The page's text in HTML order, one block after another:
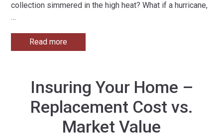
collection simmered in the high heat? What if a hurricane,
…
Read more
Insuring Your Home –
Replacement Cost vs.
Market Value